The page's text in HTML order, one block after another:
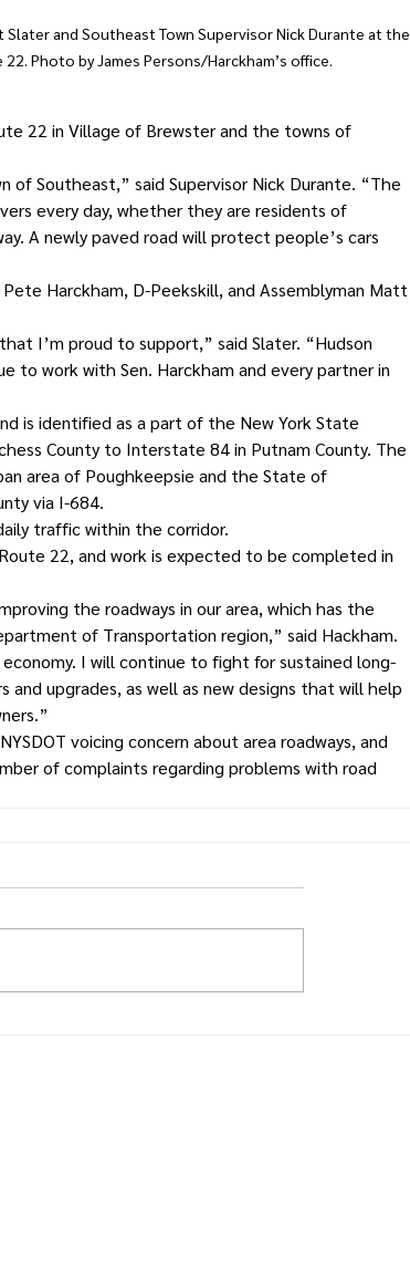
and Southeast Town Supervisor Nick Durante at the
Photo by James Persons/Harckham’s office.
22 in Village of Brewster and the towns of
Southeast,” said Supervisor Nick Durante. “The
every day, whether they are residents of
A newly paved road will protect people’s cars
Harckham, D-Peekskill, and Assemblyman Matt
I’m proud to support,” said Slater. “Hudson
to work with Sen. Harckham and every partner in
is identified as a part of the New York State
County to Interstate 84 in Putnam County. The
area of Poughkeepsie and the State of
via I-684.
traffic within the corridor.
22, and work is expected to be completed in
the roadways in our area, which has the
of Transportation region,” said Hackham.
I will continue to fight for sustained long-
upgrades, as well as new designs that will help
voicing concern about area roadways, and
of complaints regarding problems with road